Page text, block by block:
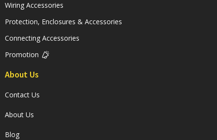
Wiring Accessories
Protection, Enclosures & Accessories
Connecting Accessories
Promotion
About Us
Contact Us
About Us
Blog